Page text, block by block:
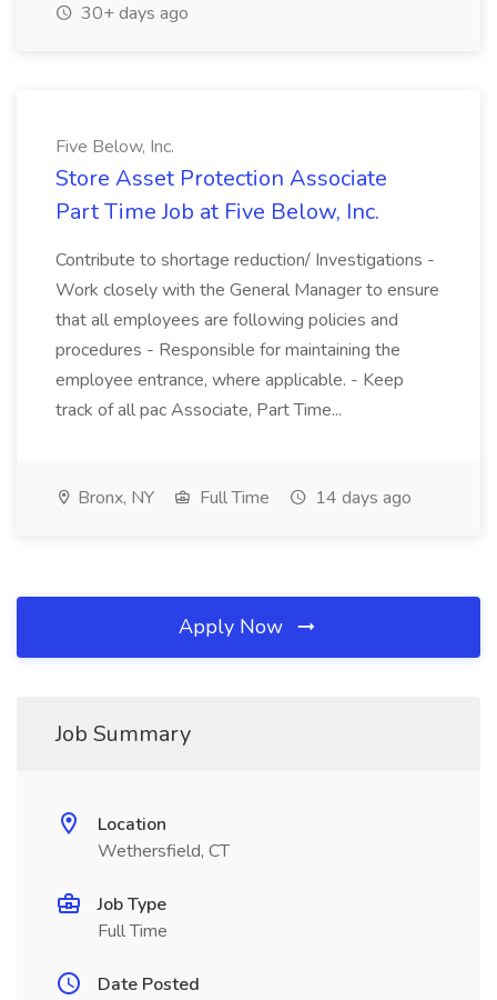
30+ days ago
Five Below, Inc.
Store Asset Protection Associate
Part Time Job at Five Below, Inc.
Contribute to shortage reduction/ Investigations -
Work closely with the General Manager to ensure
that all employees are following policies and
procedures - Responsible for maintaining the
employee entrance, where applicable. - Keep
track of all pac Associate, Part Time...
Bronx, NY Full Time 14 days ago
Apply Now
Job Summary
Location
Wethersfield, CT
Job Type
Full Time
Date Posted